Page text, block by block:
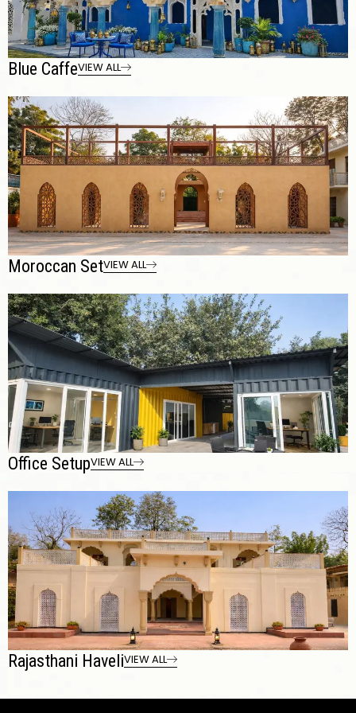
Blue CaffeVIEW ALL
Moroccan SetVIEW ALL
Office SetupVIEW ALL
Rajasthani HaveliVIEW ALL